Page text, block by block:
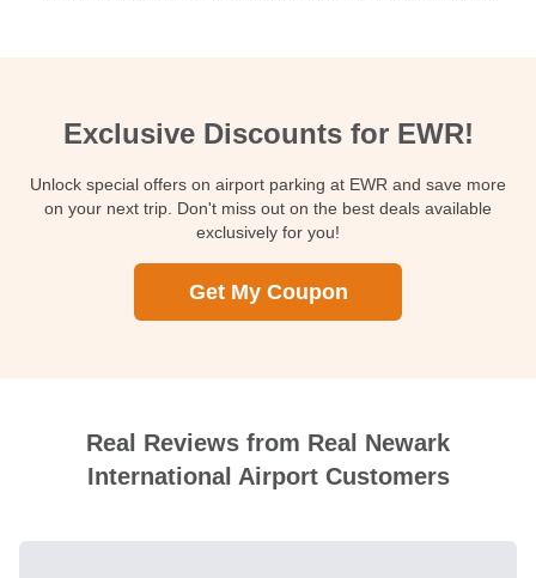
Exclusive Discounts for EWR!
Unlock special offers on airport parking at EWR and save more
on your next trip. Don't miss out on the best deals available
exclusively for you!
Get My Coupon
Real Reviews from Real Newark
International Airport Customers